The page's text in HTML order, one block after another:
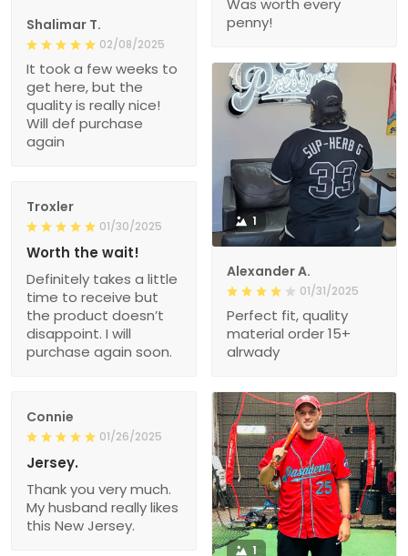
Shalimar T.
02/08/2025
It took a few weeks to
get here, but the
quality is really nice!
Will def purchase
again
Was worth every
penny!
1
Alexander A.
01/31/2025
Perfect fit, quality
material order 15+
alrwady
Troxler
01/30/2025
Worth the wait!
Definitely takes a little
time to receive but
the product doesn’t
disappoint. I will
purchase again soon.
Connie
01/26/2025
Jersey.
Thank you very much.
My husband really likes
this New Jersey.
1